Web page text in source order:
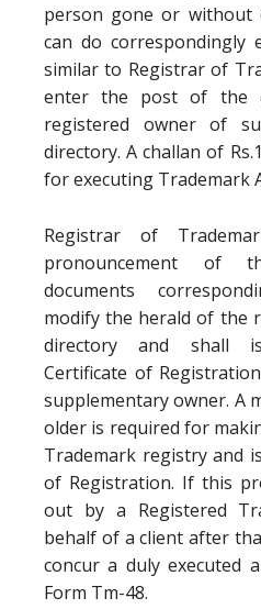
person gone or without
can do correspondingly
similar to Registrar of
enter the post of the
registered owner of
directory. A challan of
for executing Trademark
Registrar of
pronouncement of
documents
modify the herald of the
directory and shall
Certificate of
supplementary owner. A
older is required for
Trademark registry and
of Registration. If this
out by a Registered
behalf of a client after
concur a duly executed
Form Tm-48.